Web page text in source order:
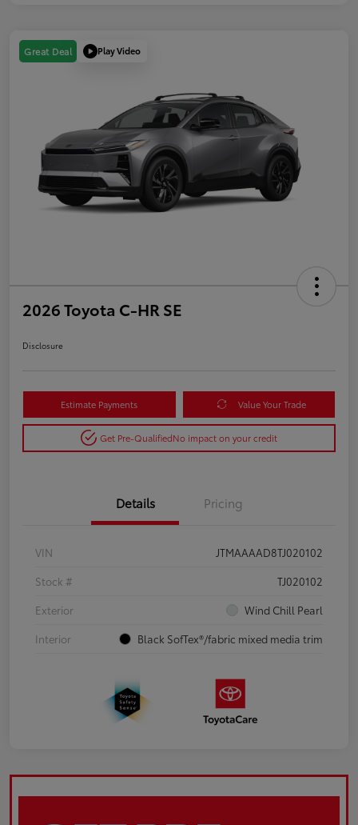
Great Deal Play Video
2026 Toyota C-HR SE
Disclosure
Estimate Payments Value Your Trade
Get Pre-QualifiedNo impact on your credit
Details Pricing
VIN
JTMAAAAD8TJ020102
Stock #
TJ020102
Exterior
Wind Chill Pearl
Interior
Black SofTex®/fabric mixed media trim